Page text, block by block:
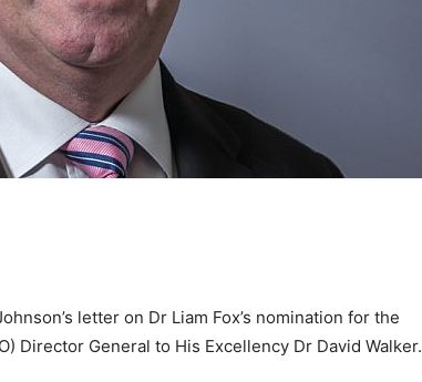
letter on Dr Liam Fox’s nomination for the
Director General to His Excellency Dr David Walker.